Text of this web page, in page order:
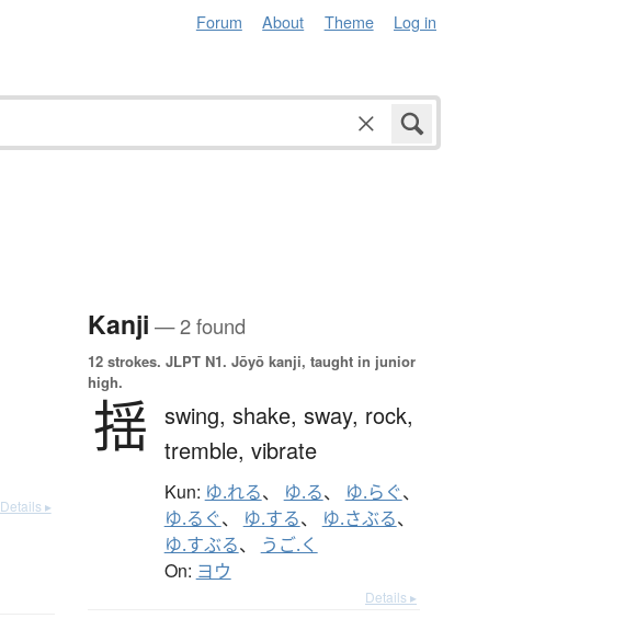
Forum About Theme Log in
Details ▸
Kanji — 2 found
12 strokes. JLPT N1. Jōyō kanji, taught in junior
high.
揺 swing, shake, sway, rock,
tremble, vibrate
Kun: ゆ.れる、 ゆ.る、 ゆ.らぐ、
ゆ.るぐ、 ゆ.する、 ゆ.さぶる、
ゆ.すぶる、 うご.く
On: ヨウ
Details ▸